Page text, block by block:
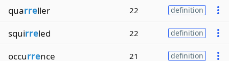
quarreller 22 definition
squirreled 22 definition
occurrence 21 definition